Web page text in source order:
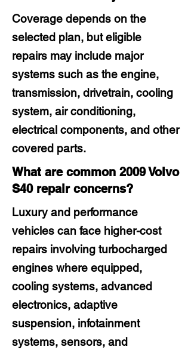
Coverage depends on the
selected plan, but eligible
repairs may include major
systems such as the engine,
transmission, drivetrain, cooling
system, air conditioning,
electrical components, and other
covered parts.
What are common 2009 Volvo
S40 repair concerns?
Luxury and performance
vehicles can face higher-cost
repairs involving turbocharged
engines where equipped,
cooling systems, advanced
electronics, adaptive
suspension, infotainment
systems, sensors, and